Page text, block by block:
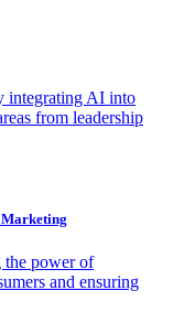
integrating AI into
from leadership
the power of
and ensuring